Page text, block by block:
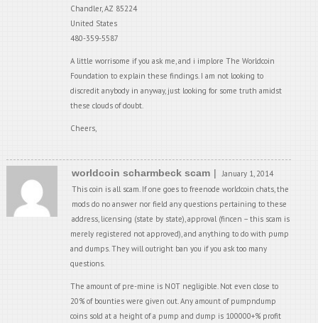
Chandler, AZ 85224
United States
480-359-5587
A little worrisome if you ask me, and i implore The Worldcoin
Foundation to explain these findings. I am not looking to
discredit anybody in anyway, just looking for some truth amidst
these clouds of doubt.
Cheers,
worldcoin scharmbeck scam
January 1, 2014
This coin is all scam. If one goes to freenode worldcoin chats, the
mods do no answer nor field any questions pertaining to these
address, licensing (state by state), approval (fincen – this scam is
merely registered not approved), and anything to do with pump
and dumps. They will outright ban you if you ask too many
questions.
The amount of pre-mine is NOT negligible. Not even close to
20% of bounties were given out. Any amount of pumpndump
coins sold at a height of a pump and dump is 100000+% profit